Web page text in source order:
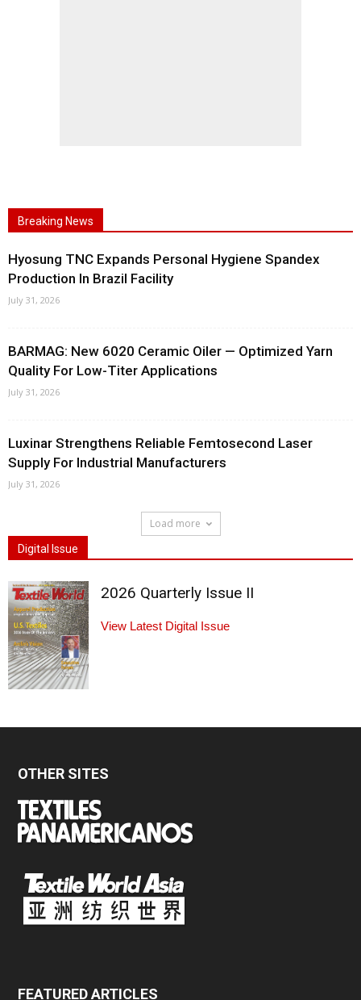
Breaking News
Hyosung TNC Expands Personal Hygiene Spandex
Production In Brazil Facility
July 31, 2026
BARMAG: New 6020 Ceramic Oiler — Optimized Yarn
Quality For Low-Titer Applications
July 31, 2026
Luxinar Strengthens Reliable Femtosecond Laser
Supply For Industrial Manufacturers
July 31, 2026
Load more
Digital Issue
2026 Quarterly Issue II
View Latest Digital Issue
OTHER SITES
FEATURED ARTICLES